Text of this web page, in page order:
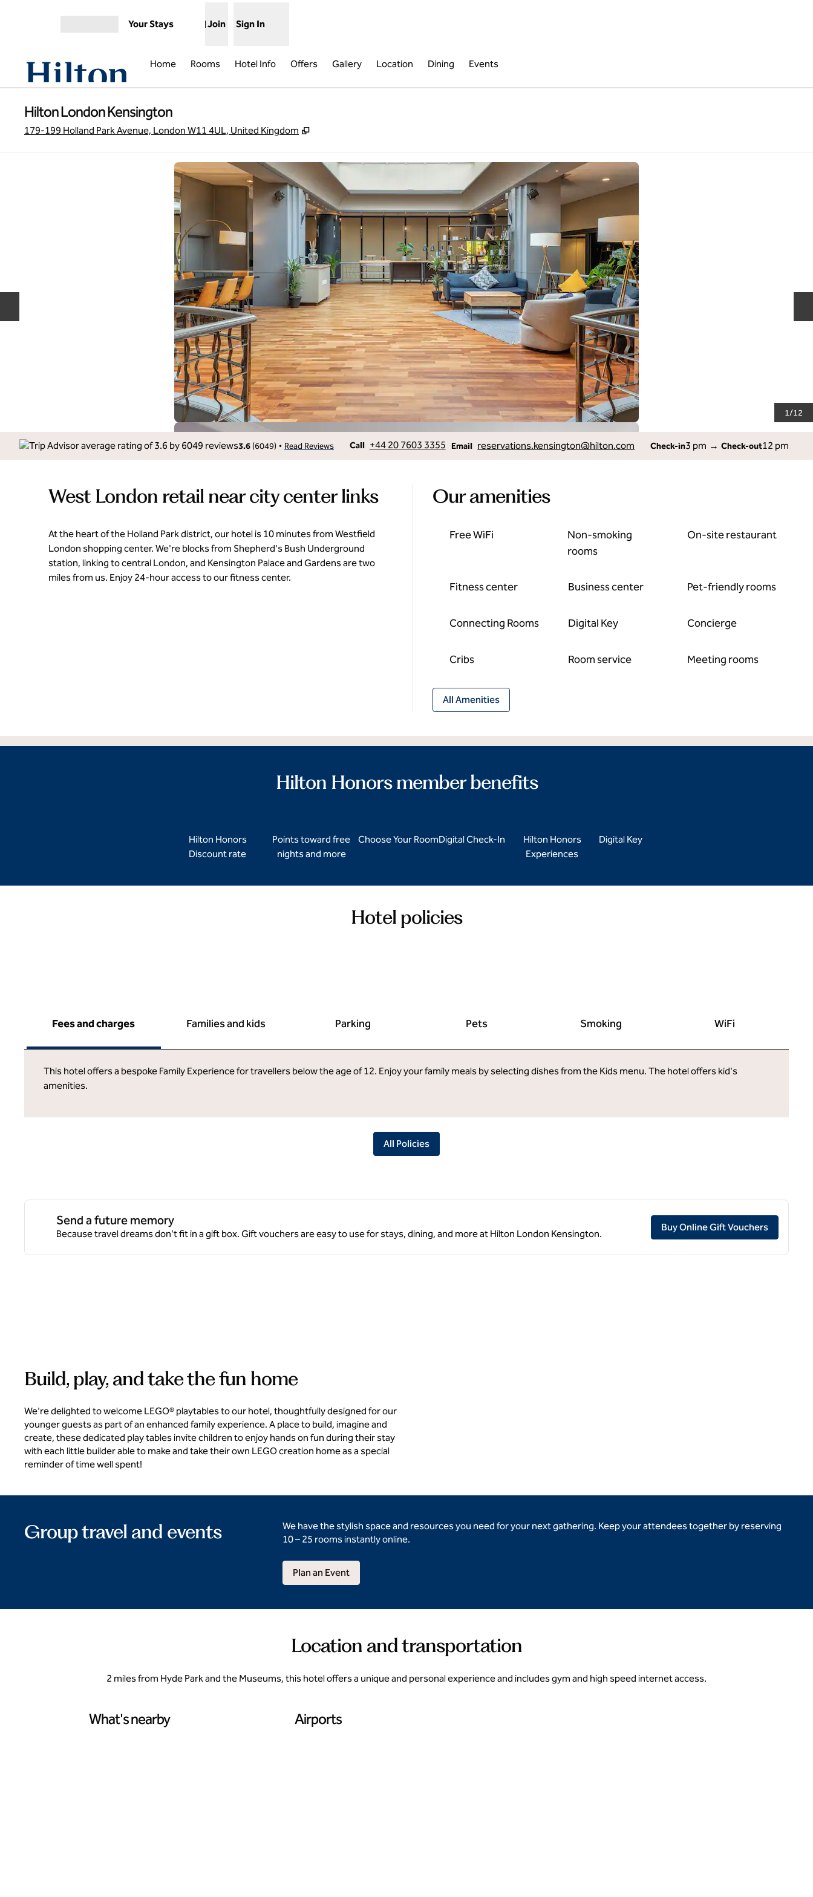
Your Stays Join Sign In
Home Rooms Hotel Info Offers Gallery Location Dining Events
Hilton London Kensington
179-199 Holland Park Avenue, London W11 4UL, United Kingdom ,
1/12
3.6 (6049) • Read Reviews Call
Call +44 20 7603 3355 Email
Email reservations.kensington@hilton.com Check-in3 pm → Check-out12 pm
West London retail near city center links
At the heart of the Holland Park district, our hotel is 10 minutes from Westfield
London shopping center. We're blocks from Shepherd's Bush Underground
station, linking to central London, and Kensington Palace and Gardens are two
miles from us. Enjoy 24-hour access to our fitness center.
Our amenities
Free WiFi
Non-smoking
rooms
On-site restaurant
Fitness center Business center Pet-friendly rooms
Connecting Rooms Digital Key Concierge
Cribs Room service Meeting rooms
All Amenities
Hilton Honors member benefits
Hilton Honors
Discount rate
Points toward free
nights and more
Choose Your RoomDigital Check-In
Hilton Honors
Experiences
Digital Key
Hotel policies
Fees and charges Families and kids Parking Pets Smoking WiFi
This hotel offers a bespoke Family Experience for travellers below the age of 12. Enjoy your family meals by selecting dishes from the Kids menu. The hotel offers kid's
amenities.
All Policies
Send a future memory
Because travel dreams don't fit in a gift box. Gift vouchers are easy to use for stays, dining, and more at Hilton London Kensington.
Buy Online Gift Vouchers,
Build, play, and take the fun home
We’re delighted to welcome LEGO® playtables to our hotel, thoughtfully designed for our
younger guests as part of an enhanced family experience. A place to build, imagine and
create, these dedicated play tables invite children to enjoy hands on fun during their stay
with each little builder able to make and take their own LEGO creation home as a special
reminder of time well spent!
Group travel and events
We have the stylish space and resources you need for your next gathering. Keep your attendees together by reserving
10 – 25 rooms instantly online.
Plan an Event
Location and transportation
2 miles from Hyde Park and the Museums, this hotel offers a unique and personal experience and includes gym and high speed internet access.
What's nearby Airports